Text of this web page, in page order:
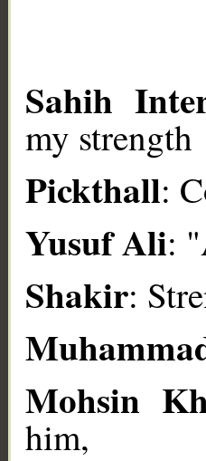
Sahih
my strength
Pickthall:
Yusuf Ali:
Shakir:
Mohsin
him,